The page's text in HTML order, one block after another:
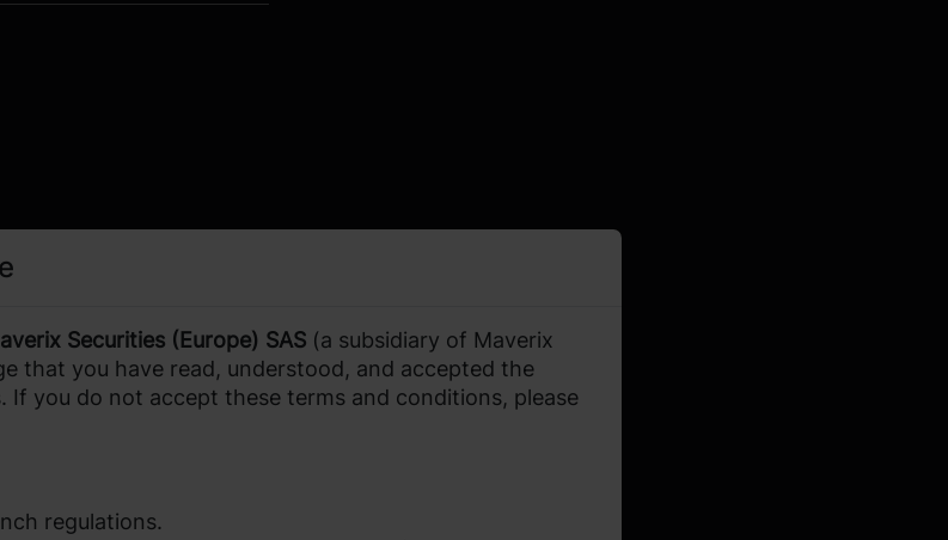
Securities (Europe) SAS (a subsidiary of Maverix
that you have read, understood, and accepted the
you do not accept these terms and conditions, please
regulations.